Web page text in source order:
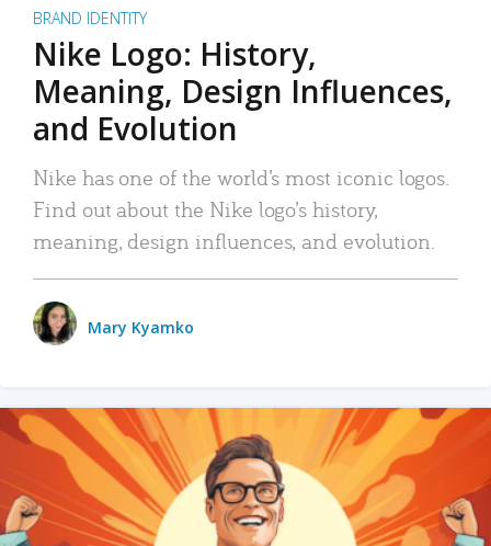
BRAND IDENTITY
Nike Logo: History,
Meaning, Design Influences,
and Evolution
Nike has one of the world’s most iconic logos.
Find out about the Nike logo’s history,
meaning, design influences, and evolution.
Mary Kyamko